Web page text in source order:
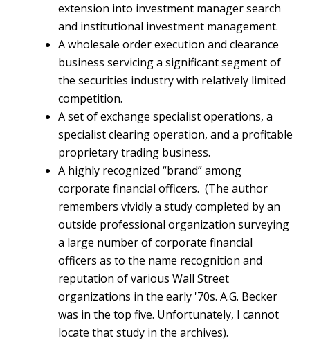
extension into investment manager search
and institutional investment management.
A wholesale order execution and clearance
business servicing a significant segment of
the securities industry with relatively limited
competition.
A set of exchange specialist operations, a
specialist clearing operation, and a profitable
proprietary trading business.
A highly recognized “brand” among
corporate financial officers. (The author
remembers vividly a study completed by an
outside professional organization surveying
a large number of corporate financial
officers as to the name recognition and
reputation of various Wall Street
organizations in the early '70s. A.G. Becker
was in the top five. Unfortunately, I cannot
locate that study in the archives).